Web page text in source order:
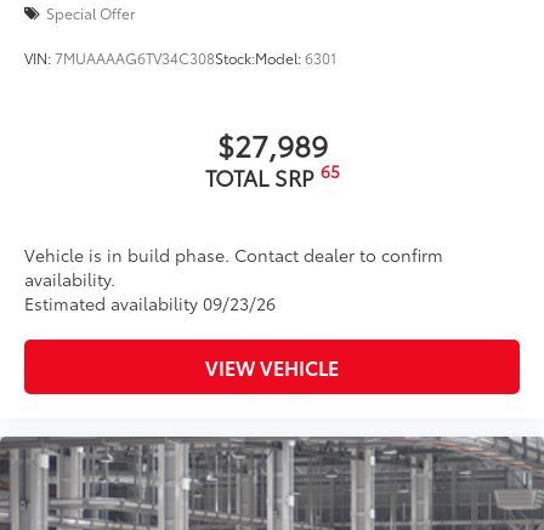
Special Offer
VIN:7MUAAAAG6TV34C308Stock:Model:6301
$27,989
TOTAL SRP 65
Vehicle is in build phase. Contact dealer to confirm
availability.
Estimated availability 09/23/26
VIEW VEHICLE